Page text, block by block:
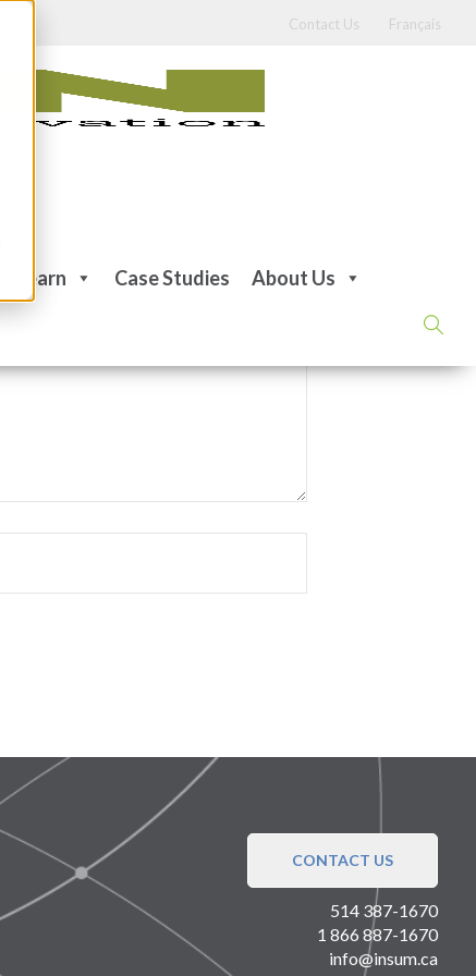
Contact Us Français
Learn Case Studies About Us
CONTACT US
514 387-1670
1 866 887-1670
info@insum.ca